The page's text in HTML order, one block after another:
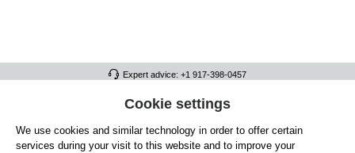
Expert advice: +1 917-398-0457
FULL ATHLETICS CONTACT
SERVICE/HELP
Cookie settings
We use cookies and similar technology in order to offer certain
services during your visit to this website and to improve your